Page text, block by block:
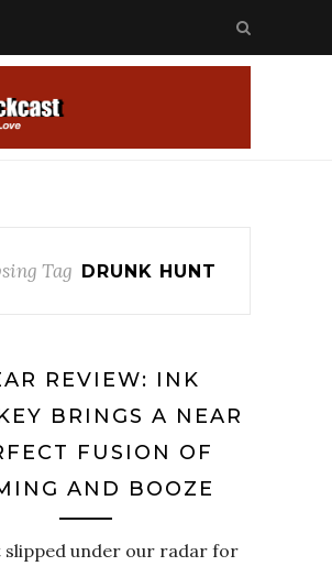
Tag DRUNK HUNT
REVIEW: INK
BRINGS A NEAR
FUSION OF
AND BOOZE
slipped under our radar for